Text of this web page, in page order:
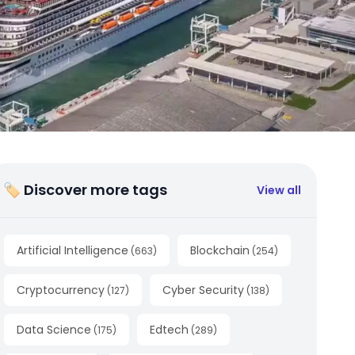
🏷 Discover more tags View all
Artificial Intelligence (663) Blockchain (254)
Cryptocurrency (127) Cyber Security (138)
Data Science (175) Edtech (289)